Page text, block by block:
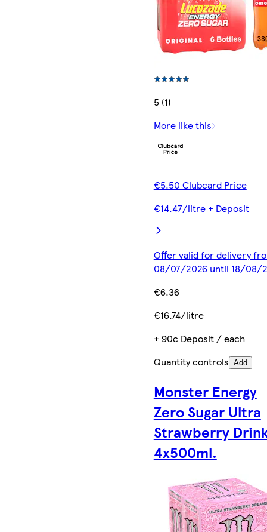
5 (1)
More like this
€5.50 Clubcard Price
€14.47/litre + Deposit
Offer valid for delivery
08/07/2026 until 18/08/
€6.36
€16.74/litre
+ 90c Deposit / each
Quantity controls Add
Monster Energy
Zero Sugar Ultra
Strawberry
4x500ml.